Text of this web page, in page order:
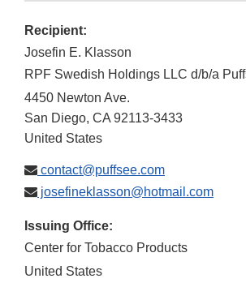
Recipient:
Josefin E. Klasson
RPF Swedish Holdings LLC d/b/a
4450 Newton Ave.
San Diego, CA 92113-3433
United States
contact@puffsee.com
josefineklasson@hotmail.com
Issuing Office:
Center for Tobacco Products
United States